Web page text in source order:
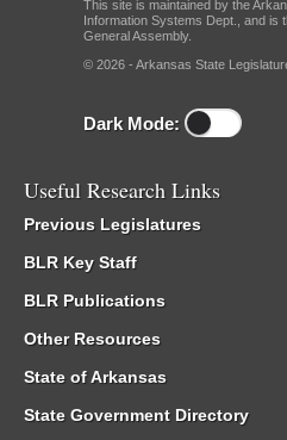
This site is maintained by the
Information Systems Dept., and is
General Assembly.
© 2026 - Arkansas State
Dark Mode:
Useful Research Links
Previous Legislatures
BLR Key Staff
BLR Publications
Other Resources
State of Arkansas
State Government Directory